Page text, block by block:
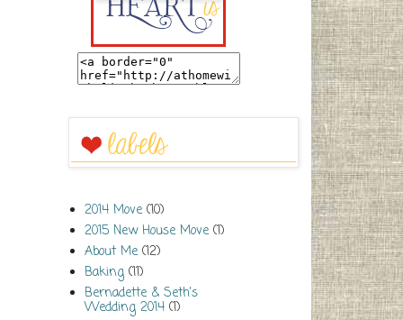
2014 Move (10)
2015 New House Move (1)
About Me (12)
Baking (11)
Bernadette & Seth's
Wedding 2014 (1)